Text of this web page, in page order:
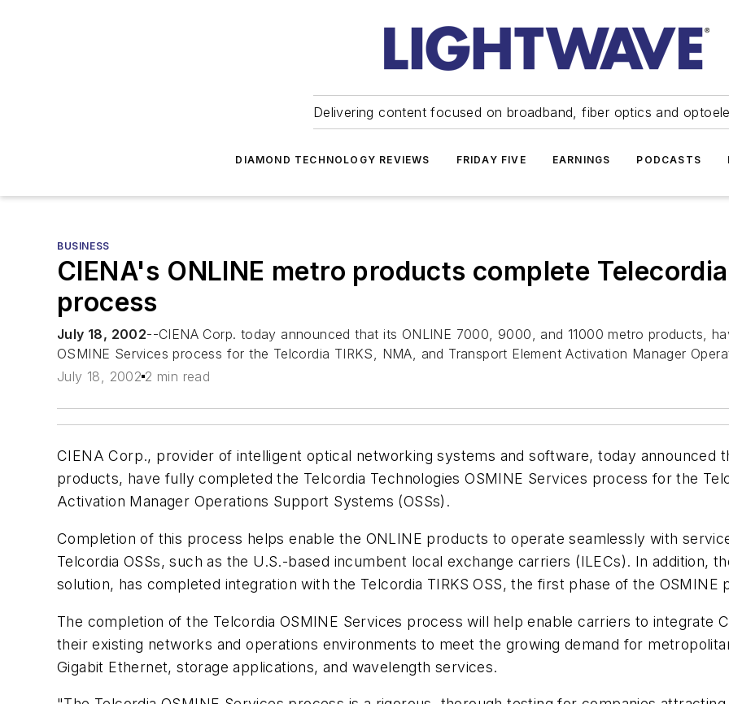
Delivering content focused on broadband, fiber optics and
DIAMOND TECHNOLOGY REVIEWS FRIDAY FIVE EARNINGS PODCASTS
BUSINESS
CIENA's ONLINE metro products complete
process
July 18, 2002--CIENA Corp. today announced that its ONLINE 7000, 9000, and 11000 metro products,
OSMINE Services process for the Telcordia TIRKS, NMA, and Transport Element Activation Manager
July 18, 2002 2 min read
CIENA Corp., provider of intelligent optical networking systems and software, today announced
products, have fully completed the Telcordia Technologies OSMINE Services process for the
Activation Manager Operations Support Systems (OSSs).
Completion of this process helps enable the ONLINE products to operate seamlessly with
Telcordia OSSs, such as the U.S.-based incumbent local exchange carriers (ILECs). In addition,
solution, has completed integration with the Telcordia TIRKS OSS, the first phase of the OSMINE
The completion of the Telcordia OSMINE Services process will help enable carriers to integrate
their existing networks and operations environments to meet the growing demand for
Gigabit Ethernet, storage applications, and wavelength services.